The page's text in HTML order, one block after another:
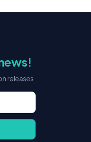
releases.